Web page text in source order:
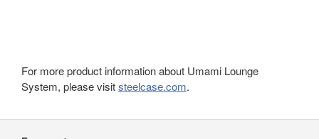
For more product information about Umami Lounge
System, please visitsteelcase.com.